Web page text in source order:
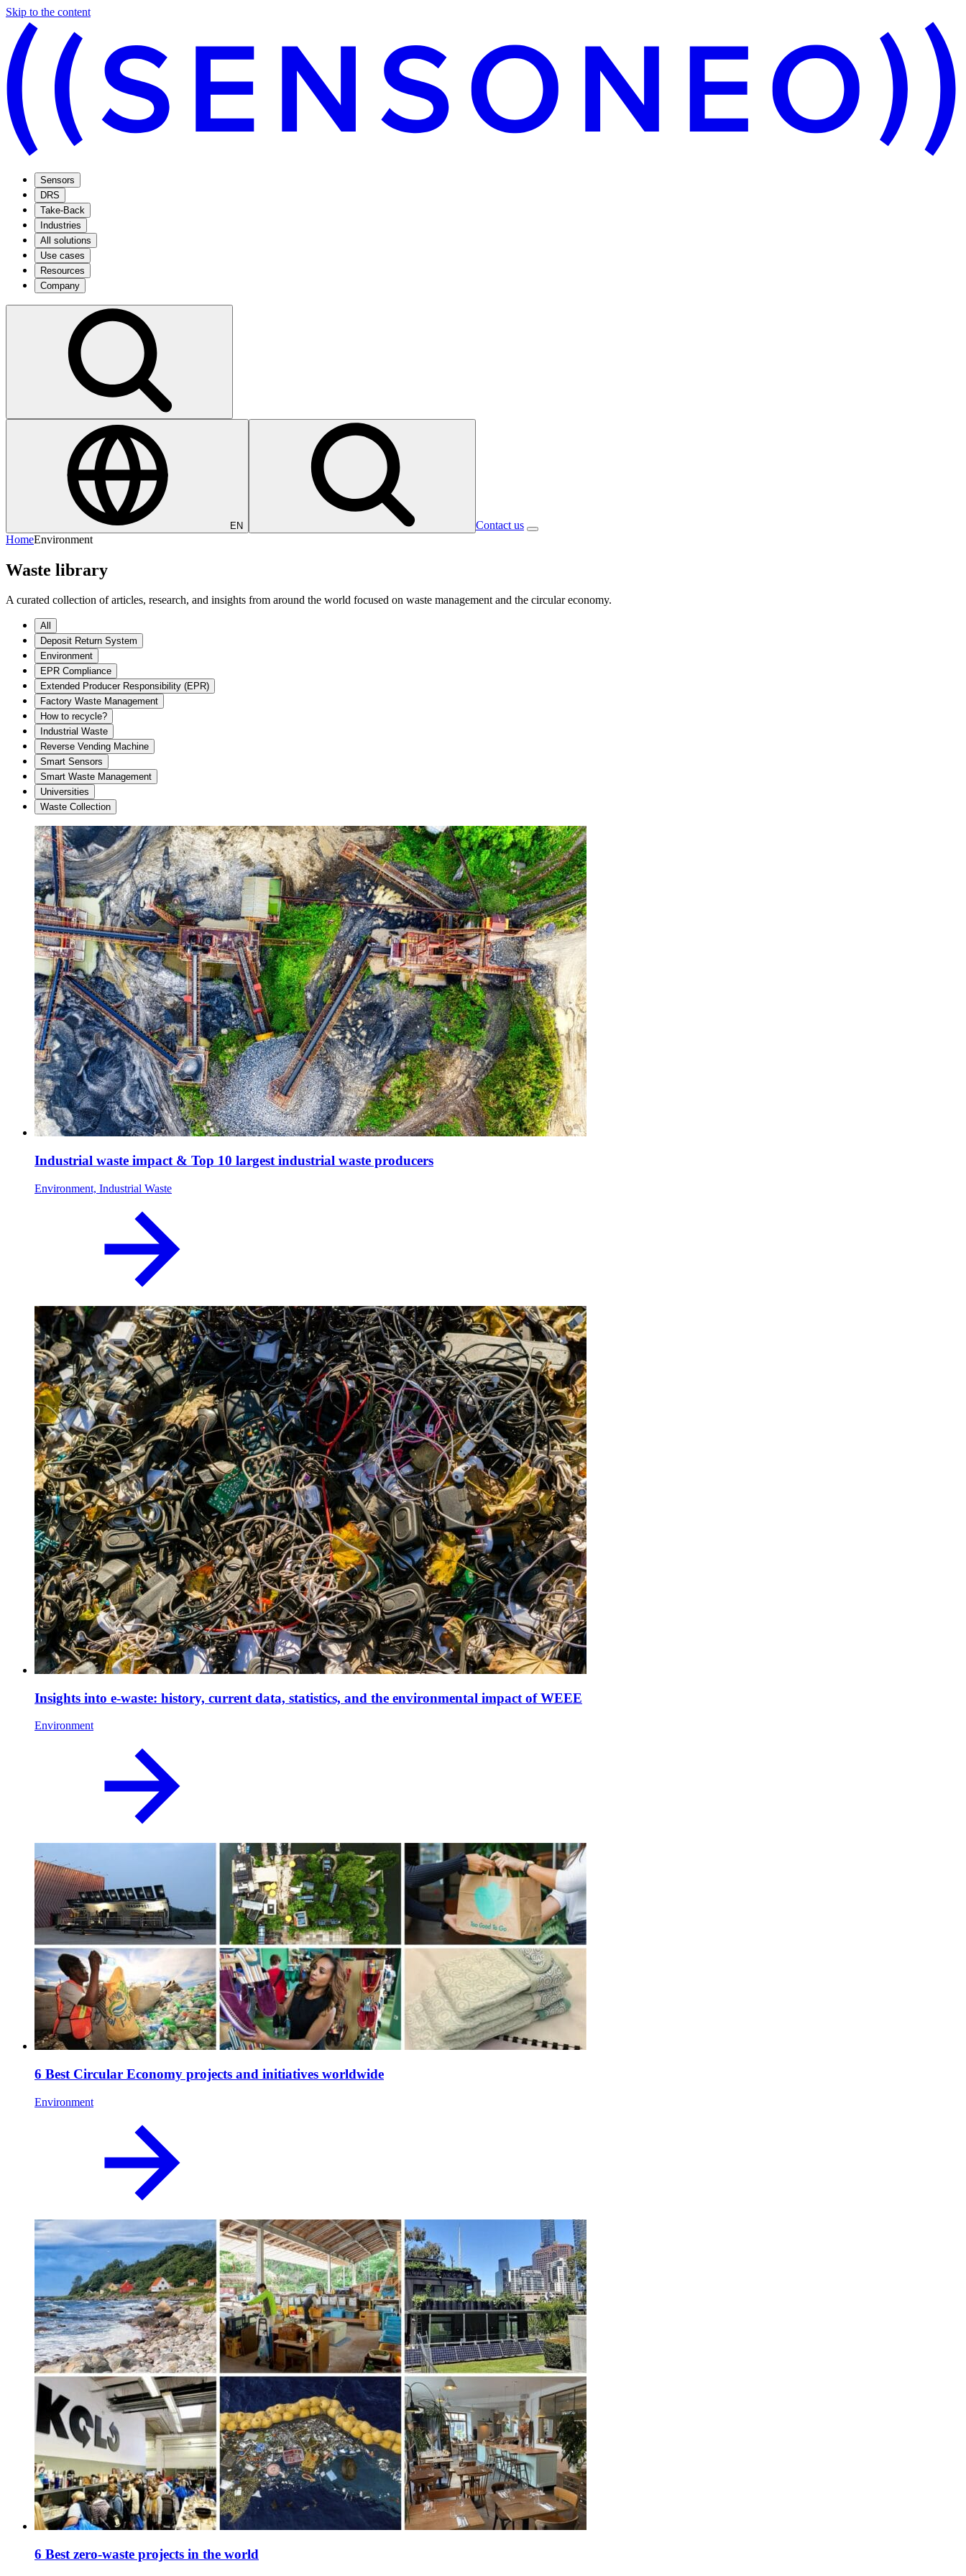
Skip to the content
Sensors
DRS
Take-Back
Industries
All solutions
Use cases
Resources
Company
EN
Contact us
HomeEnvironment
Waste library
A curated collection of articles, research, and insights from around the world focused on waste management and the circular economy.
All
Deposit Return System
Environment
EPR Compliance
Extended Producer Responsibility (EPR)
Factory Waste Management
How to recycle?
Industrial Waste
Reverse Vending Machine
Smart Sensors
Smart Waste Management
Universities
Waste Collection
Industrial waste impact & Top 10 largest industrial waste producers
Environment, Industrial Waste
Insights into e-waste: history, current data, statistics, and the environmental impact of WEEE
Environment
6 Best Circular Economy projects and initiatives worldwide
Environment
6 Best zero-waste projects in the world